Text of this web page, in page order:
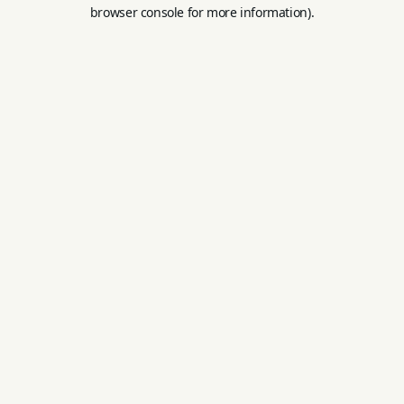
browser console for more information).